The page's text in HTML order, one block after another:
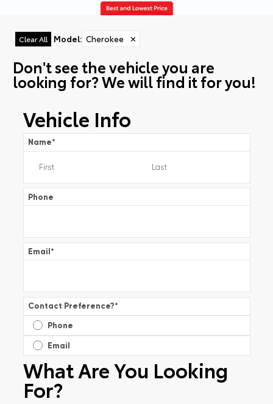
Clear All Model: Cherokee ✕
Don't see the vehicle you are
looking for? We will find it for you!
Vehicle Info
Name*
Phone
Email*
Contact Preference?*
Phone
Email
What Are You Looking
For?